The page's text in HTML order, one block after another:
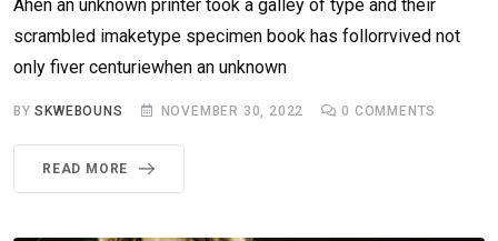
Ahen an unknown printer took a galley of type and their
scrambled imaketype specimen book has follorrvived not
only fiver centuriewhen an unknown
BYSKWEBOUNS NOVEMBER 30, 2022 0 COMMENTS
READ MORE